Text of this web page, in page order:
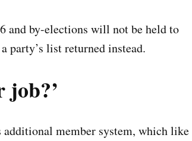
and by-elections will not be held to
party’s list returned instead.
job?’
additional member system, which like